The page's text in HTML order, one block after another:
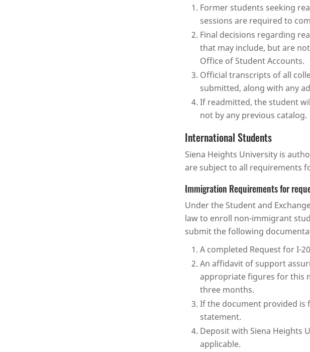
Former students seeking
sessions are required to
Final decisions regarding
that may include, but are
Office of Student Accounts.
Official transcripts of all
submitted, along with any
If readmitted, the student
not by any previous catalog.
International Students
Siena Heights University is
are subject to all requirements
Immigration Requirements for
Under the Student and
law to enroll non-immigrant
submit the following
A completed Request for I-
An affidavit of support
appropriate figures for this
three months.
If the document provided is
statement.
Deposit with Siena Heights
applicable.